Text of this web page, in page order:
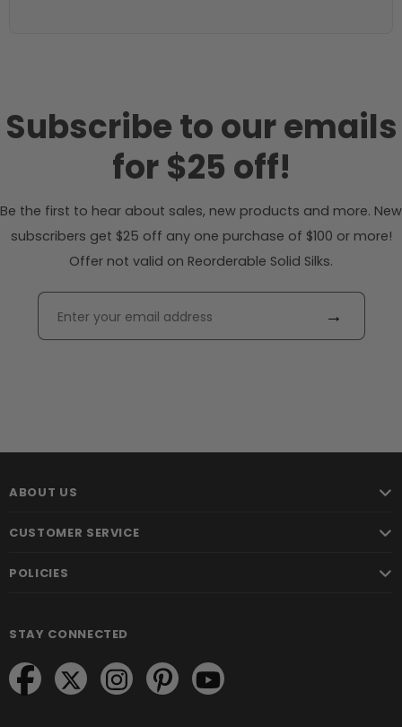
Subscribe to our emails
for $25 off!
Be the first to hear about sales, new products and more. New
subscribers get $25 off any one purchase of $100 or more!
Offer not valid on Reorderable Solid Silks.
→
ABOUT US
CUSTOMER SERVICE
POLICIES
STAY CONNECTED